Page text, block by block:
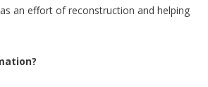
an effort of reconstruction and helping